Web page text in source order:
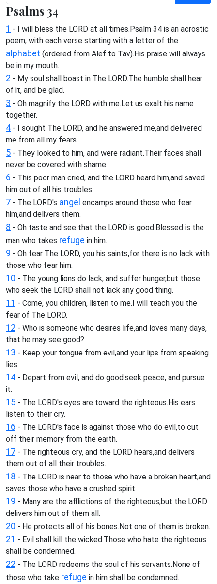
Psalms 34
1 - I will bless the LORD at all times.Psalm 34 is an acrostic
poem, with each verse starting with a letter of the
alphabet (ordered from Alef to Tav).His praise will always
be in my mouth.
2 - My soul shall boast in The LORD.The humble shall hear
of it, and be glad.
3 - Oh magnify the LORD with me.Let us exalt his name
together.
4 - I sought The LORD, and he answered me,and delivered
me from all my fears.
5 - They looked to him, and were radiant.Their faces shall
never be covered with shame.
6 - This poor man cried, and the LORD heard him,and saved
him out of all his troubles.
7 - The LORD's angel encamps around those who fear
him,and delivers them.
8 - Oh taste and see that the LORD is good.Blessed is the
man who takes refuge in him.
9 - Oh fear The LORD, you his saints,for there is no lack with
those who fear him.
10 - The young lions do lack, and suffer hunger,but those
who seek the LORD shall not lack any good thing.
11 - Come, you children, listen to me.I will teach you the
fear of The LORD.
12 - Who is someone who desires life,and loves many days,
that he may see good?
13 - Keep your tongue from evil,and your lips from speaking
lies.
14 - Depart from evil, and do good.seek peace, and pursue
it.
15 - The LORD's eyes are toward the righteous.His ears
listen to their cry.
16 - The LORD's face is against those who do evil,to cut
off their memory from the earth.
17 - The righteous cry, and the LORD hears,and delivers
them out of all their troubles.
18 - The LORD is near to those who have a broken heart,and
saves those who have a crushed spirit.
19 - Many are the afflictions of the righteous,but the LORD
delivers him out of them all.
20 - He protects all of his bones.Not one of them is broken.
21 - Evil shall kill the wicked.Those who hate the righteous
shall be condemned.
22 - The LORD redeems the soul of his servants.None of
those who take refuge in him shall be condemned.